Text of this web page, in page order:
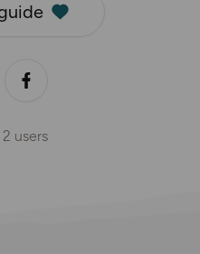
2 users